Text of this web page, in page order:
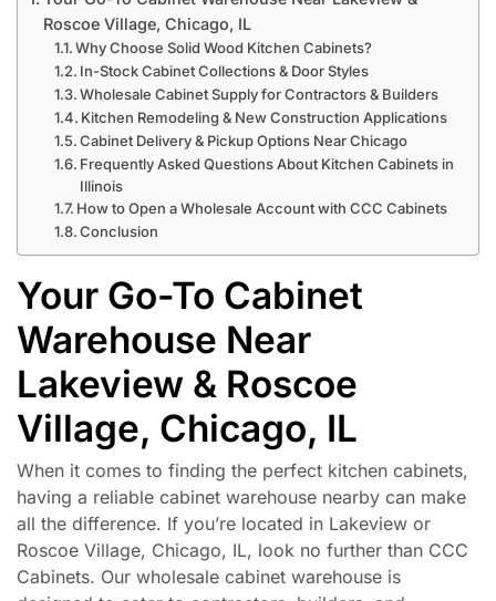
Roscoe Village, Chicago, IL
Why Choose Solid Wood Kitchen Cabinets?
In-Stock Cabinet Collections & Door Styles
Wholesale Cabinet Supply for Contractors & Builders
Kitchen Remodeling & New Construction Applications
Cabinet Delivery & Pickup Options Near Chicago
Frequently Asked Questions About Kitchen Cabinets in
Illinois
How to Open a Wholesale Account with CCC Cabinets
Conclusion
Your Go-To Cabinet
Warehouse Near
Lakeview & Roscoe
Village, Chicago, IL
When it comes to finding the perfect kitchen cabinets,
having a reliable cabinet warehouse nearby can make
all the difference. If you’re located in Lakeview or
Roscoe Village, Chicago, IL, look no further than CCC
Cabinets. Our wholesale cabinet warehouse is